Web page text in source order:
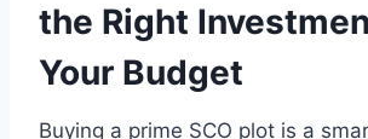
the Right
Your Budget
Buying a prime SCO plot is a